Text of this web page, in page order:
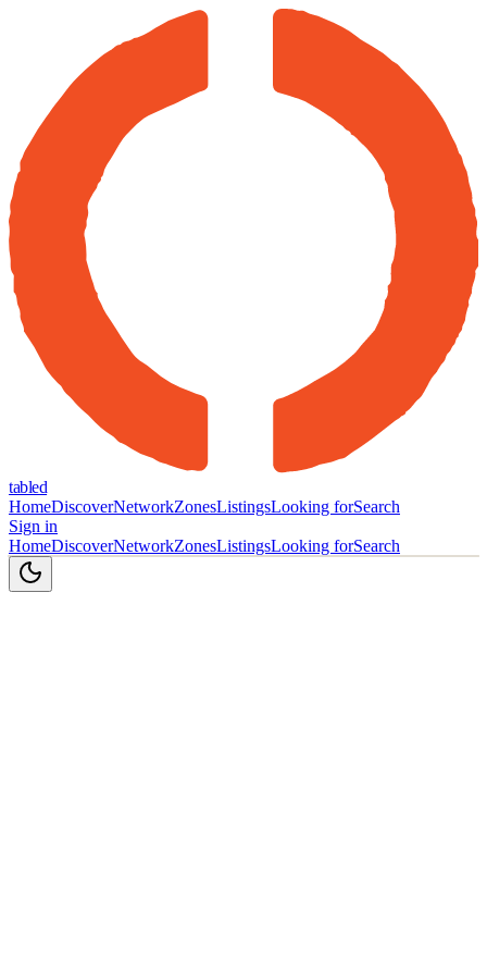
tabled
HomeDiscoverNetworkZonesListingsLooking forSearch
Sign in
HomeDiscoverNetworkZonesListingsLooking forSearch